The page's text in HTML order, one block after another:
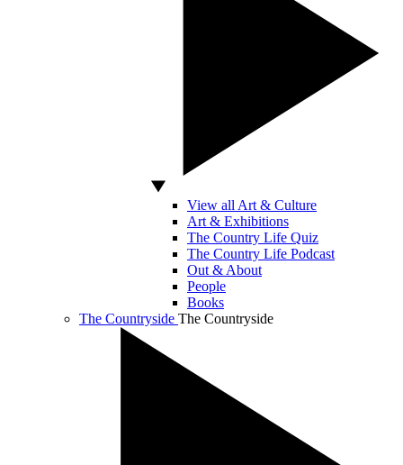
View all Art & Culture
Art & Exhibitions
The Country Life Quiz
The Country Life Podcast
Out & About
People
Books
The Countryside The Countryside